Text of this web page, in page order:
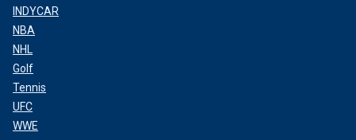
INDYCAR
NBA
NHL
Golf
Tennis
UFC
WWE